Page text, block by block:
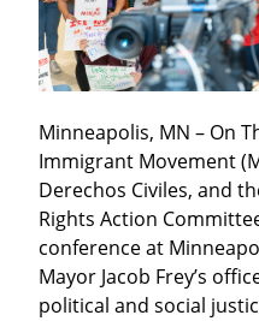
Minneapolis, MN – On
Immigrant Movement
Derechos Civiles, and
Rights Action
conference at
Mayor Jacob Frey’s
political and social